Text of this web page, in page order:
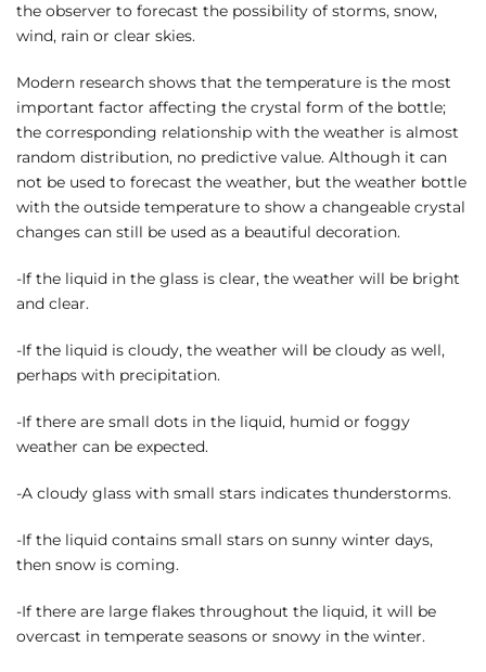
the observer to forecast the possibility of storms, snow,
wind, rain or clear skies.
Modern research shows that the temperature is the most
important factor affecting the crystal form of the bottle;
the corresponding relationship with the weather is almost
random distribution, no predictive value. Although it can
not be used to forecast the weather, but the weather bottle
with the outside temperature to show a changeable crystal
changes can still be used as a beautiful decoration.
-If the liquid in the glass is clear, the weather will be bright
and clear.
-If the liquid is cloudy, the weather will be cloudy as well,
perhaps with precipitation.
-If there are small dots in the liquid, humid or foggy
weather can be expected.
-A cloudy glass with small stars indicates thunderstorms.
-If the liquid contains small stars on sunny winter days,
then snow is coming.
-If there are large flakes throughout the liquid, it will be
overcast in temperate seasons or snowy in the winter.